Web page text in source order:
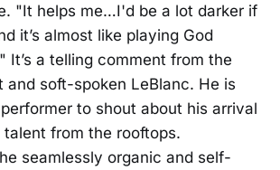
"It helps me…I'd be a lot darker if
it’s almost like playing God
It’s a telling comment from the
and soft-spoken LeBlanc. He is
to shout about his arrival
from the rooftops.
seamlessly organic and self-